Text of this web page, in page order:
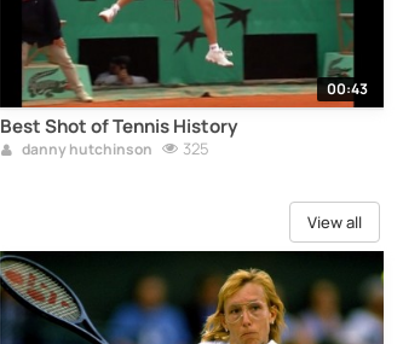
00:43
Best Shot of Tennis History
danny hutchinson 325
View all